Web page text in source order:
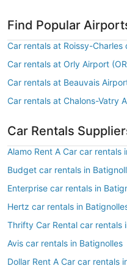
Find Popular
Car rentals at Roissy-Charles
Car rentals at Orly Airport
Car rentals at Beauvais
Car rentals at Chalons-Vatry
Car Rentals
Alamo Rent A Car car rentals
Budget car rentals in
Enterprise car rentals in
Hertz car rentals in
Thrifty Car Rental car rentals
Avis car rentals in Batignolles
Dollar Rent A Car car rentals